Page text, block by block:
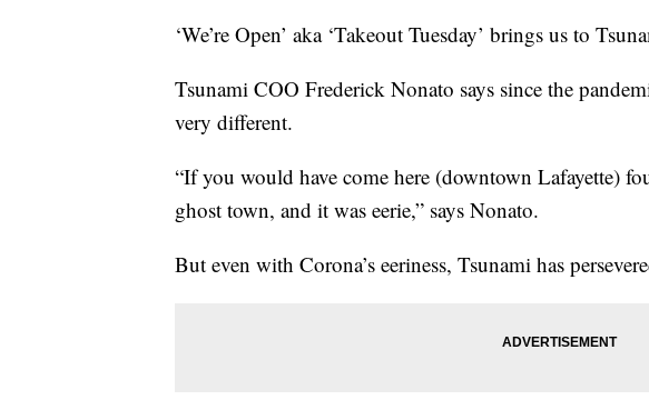
‘We’re Open’ aka ‘Takeout Tuesday’ brings us to
Tsunami COO Frederick Nonato says since the
very different.
“If you would have come here (downtown Lafayette)
ghost town, and it was eerie,” says Nonato.
But even with Corona’s eeriness, Tsunami has